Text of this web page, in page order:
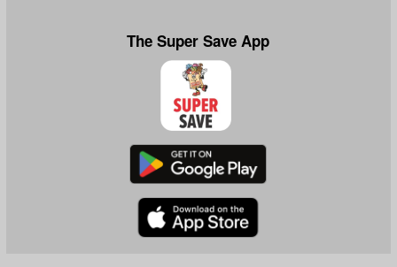
The Super Save App